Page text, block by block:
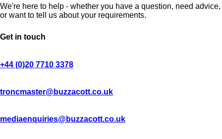
We're here to help - whether you have a question, need advice,
or want to tell us about your requirements.
Get in touch
+44 (0)20 7710 3378
troncmaster@buzzacott.co.uk
mediaenquiries@buzzacott.co.uk